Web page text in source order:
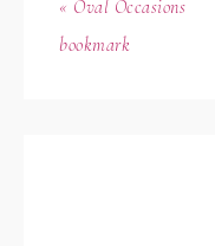
« Oval Occasions
bookmark